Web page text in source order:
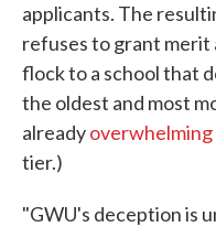
applicants. The
refuses to grant merit
flock to a school that
the oldest and most
already
tier.)
"GWU's deception is